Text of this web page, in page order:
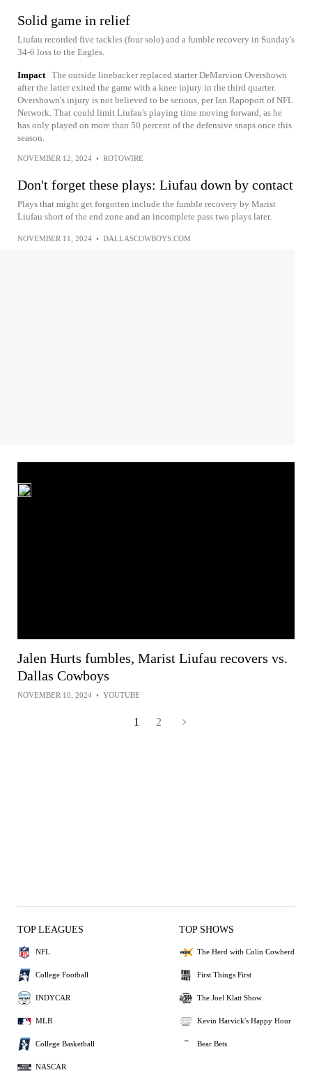
Solid game in relief
Liufau recorded five tackles (four solo) and a fumble recovery in Sunday's
34-6 loss to the Eagles.
Impact The outside linebacker replaced starter DeMarvion Overshown
after the latter exited the game with a knee injury in the third quarter.
Overshown's injury is not believed to be serious, per Ian Rapoport of NFL
Network. That could limit Liufau's playing time moving forward, as he
has only played on more than 50 percent of the defensive snaps once this
season.
NOVEMBER 12, 2024 • ROTOWIRE
Don't forget these plays: Liufau down by contact
Plays that might get forgotten include the fumble recovery by Marist
Liufau short of the end zone and an incomplete pass two plays later.
NOVEMBER 11, 2024 • DALLASCOWBOYS.COM
Jalen Hurts fumbles, Marist Liufau recovers vs.
Dallas Cowboys
NOVEMBER 10, 2024 • YOUTUBE
1 2
TOP LEAGUES
NFL
College Football
INDYCAR
MLB
College Basketball
NASCAR
TOP SHOWS
The Herd with Colin Cowherd
First Things First
The Joel Klatt Show
Kevin Harvick's Happy Hour
Bear Bets